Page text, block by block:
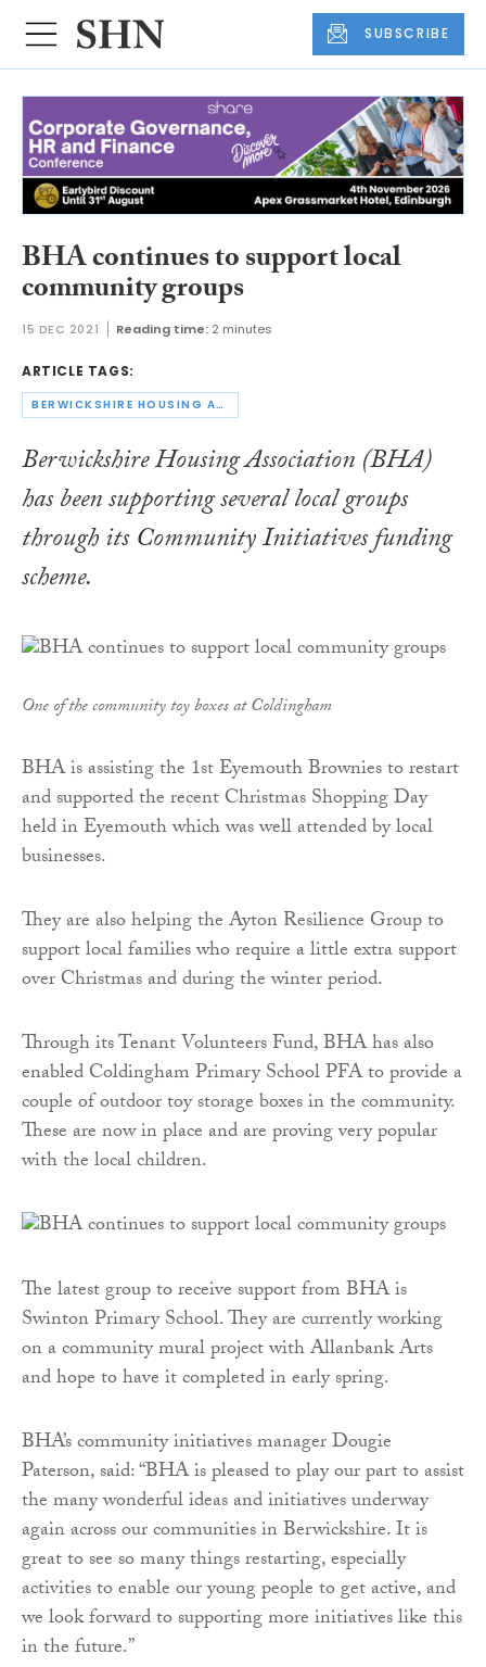
SUBSCRIBE
BHA continues to support local
community groups
15 DEC 2021 Reading time: 2 minutes
ARTICLE TAGS:
BERWICKSHIRE HOUSING ASSOCIATION
Berwickshire Housing Association (BHA)
has been supporting several local groups
through its Community Initiatives funding
scheme.
One of the community toy boxes at Coldingham
BHA is assisting the 1st Eyemouth Brownies to restart
and supported the recent Christmas Shopping Day
held in Eyemouth which was well attended by local
businesses.
They are also helping the Ayton Resilience Group to
support local families who require a little extra support
over Christmas and during the winter period.
Through its Tenant Volunteers Fund, BHA has also
enabled Coldingham Primary School PFA to provide a
couple of outdoor toy storage boxes in the community.
These are now in place and are proving very popular
with the local children.
The latest group to receive support from BHA is
Swinton Primary School. They are currently working
on a community mural project with Allanbank Arts
and hope to have it completed in early spring.
BHA’s community initiatives manager Dougie
Paterson, said: “BHA is pleased to play our part to assist
the many wonderful ideas and initiatives underway
again across our communities in Berwickshire. It is
great to see so many things restarting, especially
activities to enable our young people to get active, and
we look forward to supporting more initiatives like this
in the future.”